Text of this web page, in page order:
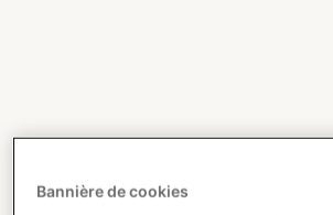
Bannière de cookies